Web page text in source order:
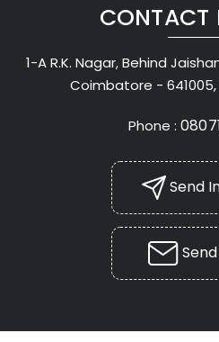
CONTACT
1-A R.K. Nagar, Behind
Coimbatore - 641005,
Phone :
Send
Send